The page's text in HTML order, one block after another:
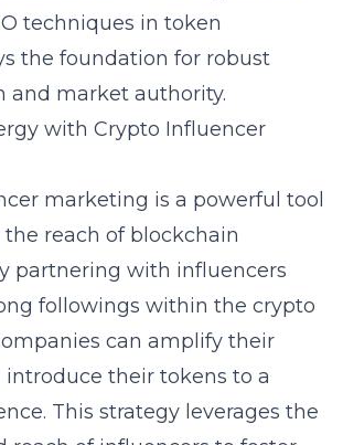
techniques in token
the foundation for robust
and market authority.
with Crypto Influencer
marketing is a powerful tool
reach of blockchain
partnering with influencers
followings within the crypto
can amplify their
introduce their tokens to a
This strategy leverages the